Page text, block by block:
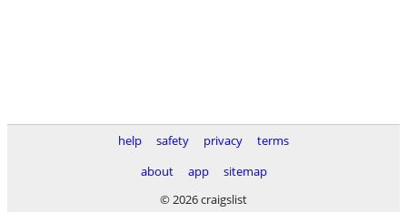
help safety privacy
terms
about
app
sitemap
© 2026 craigslist